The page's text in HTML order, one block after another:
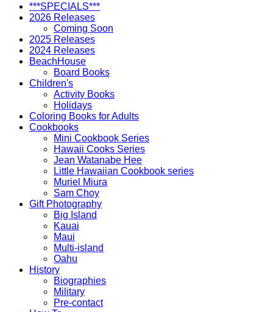
***SPECIALS***
2026 Releases
Coming Soon
2025 Releases
2024 Releases
BeachHouse
Board Books
Children's
Activity Books
Holidays
Coloring Books for Adults
Cookbooks
Mini Cookbook Series
Hawaii Cooks Series
Jean Watanabe Hee
Little Hawaiian Cookbook series
Muriel Miura
Sam Choy
Gift Photography
Big Island
Kauai
Maui
Multi-island
Oahu
History
Biographies
Military
Pre-contact